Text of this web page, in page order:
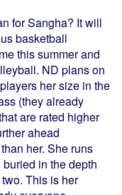
for Sangha? It will
basketball
this summer and
ND plans on
her size in the
(they already
are rated higher
ahead
her. She runs
in the depth
This is her